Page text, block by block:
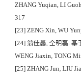
ZHANG Yuqian, LI
317
[23] ZENG Xin, WU
[24] 翁佳鑫, 仝明磊. 基
WENG Jiaxin, TONG
[25] ZHANG Jun, LIU